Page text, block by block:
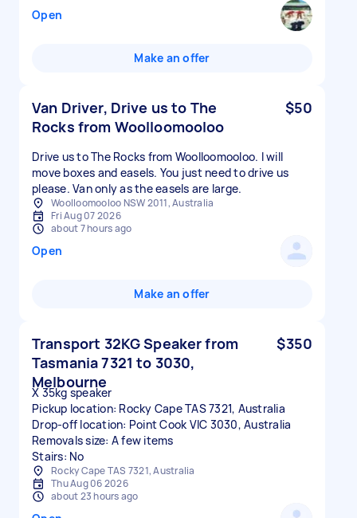
Open
Make an offer
Van Driver, Drive us to The
Rocks from Woolloomooloo
$50
Drive us to The Rocks from Woolloomooloo. I will
move boxes and easels. You just need to drive us
please. Van only as the easels are large.
Woolloomooloo NSW 2011, Australia
Fri Aug 07 2026
about 7 hours ago
Open
Make an offer
Transport 32KG Speaker from
Tasmania 7321 to 3030,
Melbourne
$350
X 35kg speaker
Pickup location: Rocky Cape TAS 7321, Australia
Drop-off location: Point Cook VIC 3030, Australia
Removals size: A few items
Stairs: No
Rocky Cape TAS 7321, Australia
Thu Aug 06 2026
about 23 hours ago